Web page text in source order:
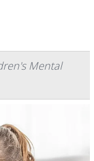
Mental